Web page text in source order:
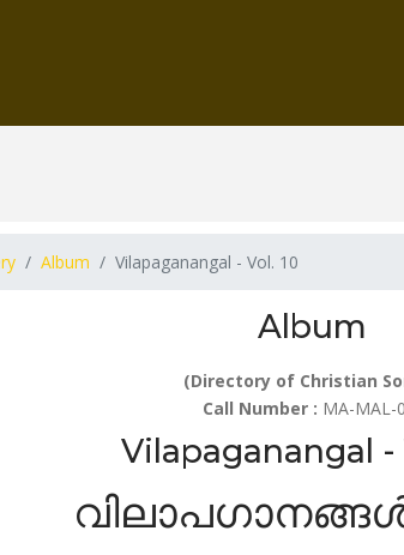
Album Vilapaganangal - Vol. 10
Album
(Directory of Christian
Call Number : MA-MAL-
Vilapaganangal -
വിലാപഗാനങ്ങൾ